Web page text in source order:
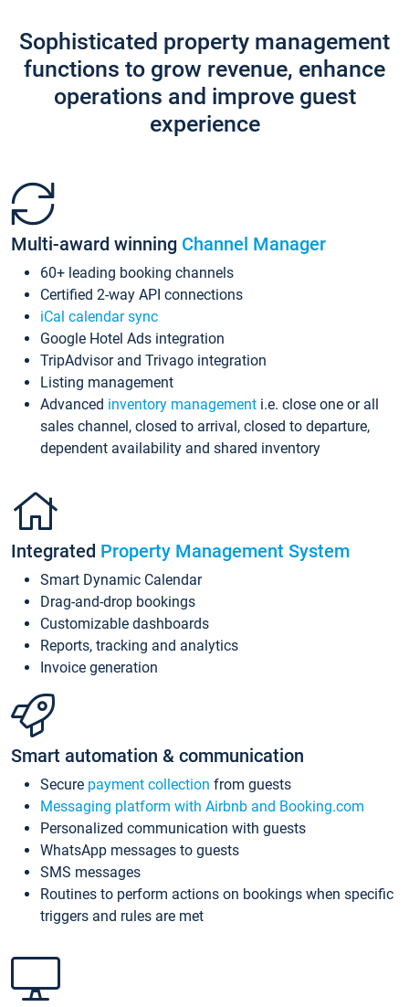
Sophisticated property management
functions to grow revenue, enhance
operations and improve guest
experience
Multi-award winning Channel Manager
60+ leading booking channels
Certified 2-way API connections
iCal calendar sync
Google Hotel Ads integration
TripAdvisor and Trivago integration
Listing management
Advanced inventory management i.e. close one or all
sales channel, closed to arrival, closed to departure,
dependent availability and shared inventory
Integrated Property Management System
Smart Dynamic Calendar
Drag-and-drop bookings
Customizable dashboards
Reports, tracking and analytics
Invoice generation
Smart automation & communication
Secure payment collection from guests
Messaging platform with Airbnb and Booking.com
Personalized communication with guests
WhatsApp messages to guests
SMS messages
Routines to perform actions on bookings when specific
triggers and rules are met